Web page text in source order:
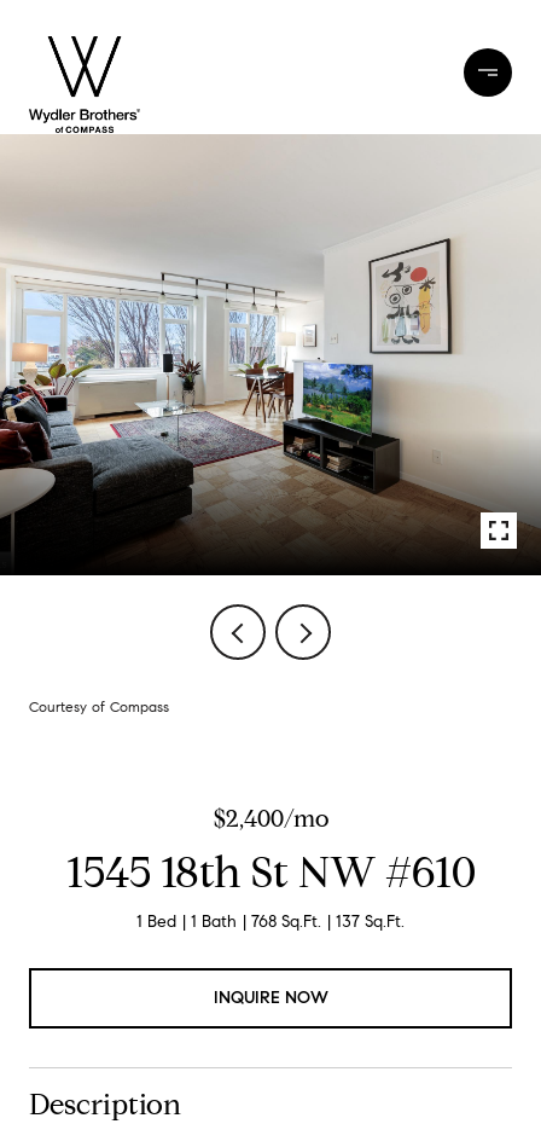
Courtesy of Compass
$2,400/mo
1545 18th St NW #610
1 Bed 1 Bath 768 Sq.Ft. 137 Sq.Ft.
INQUIRE NOW
Description